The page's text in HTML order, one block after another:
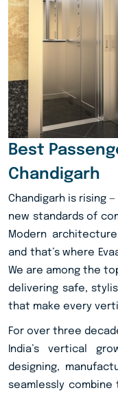
Best
Chandigarh
Chandigarh is rising
new standards of
Modern
and that’s where
We are among the
delivering safe,
that make every
For over three
India’s vertical
designing,
seamlessly